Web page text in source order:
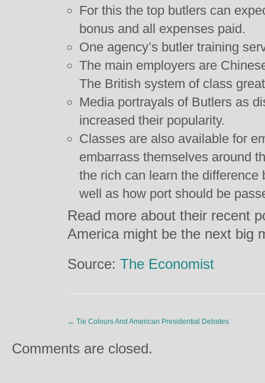
For this the top butlers can
bonus and all expenses paid.
One agency’s butler training
The main employers are
The British system of class
Media portrayals of Butlers as
increased their popularity.
Classes are also available for
embarrass themselves around
the rich can learn the
well as how port should be
Read more about their recent
America might be the next big
Source: The Economist
← Tie Colours And American Presidential Debates
Comments are closed.